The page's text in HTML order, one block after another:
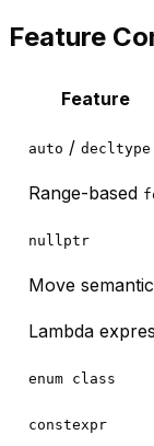
Feature
Feature
auto / decltype
Range-based
nullptr
Move
Lambda
enum class
constexpr